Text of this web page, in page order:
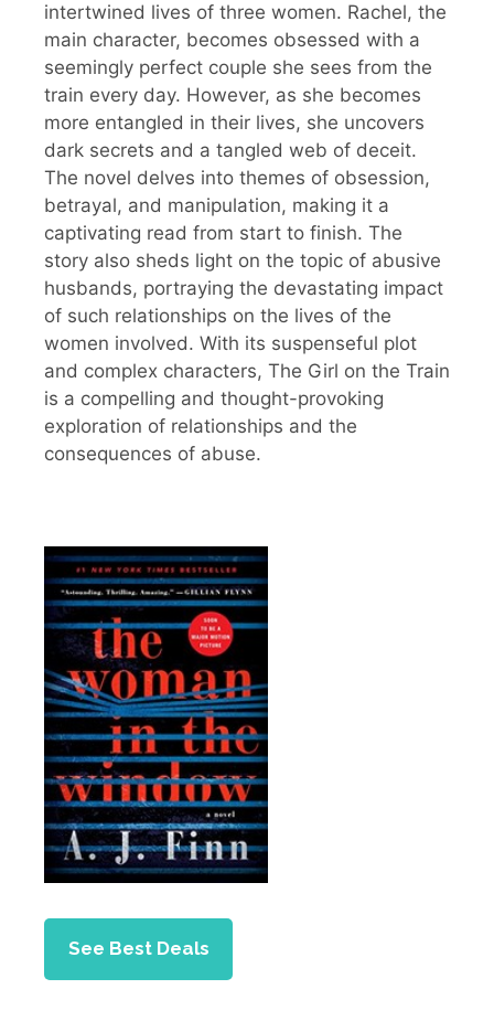
intertwined lives of three women. Rachel, the
main character, becomes obsessed with a
seemingly perfect couple she sees from the
train every day. However, as she becomes
more entangled in their lives, she uncovers
dark secrets and a tangled web of deceit.
The novel delves into themes of obsession,
betrayal, and manipulation, making it a
captivating read from start to finish. The
story also sheds light on the topic of abusive
husbands, portraying the devastating impact
of such relationships on the lives of the
women involved. With its suspenseful plot
and complex characters, The Girl on the Train
is a compelling and thought-provoking
exploration of relationships and the
consequences of abuse.
See Best Deals